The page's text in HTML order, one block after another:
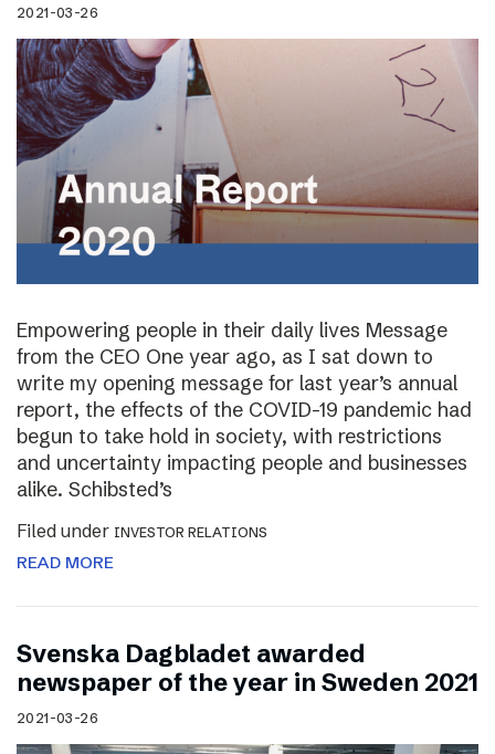
2021-03-26
Empowering people in their daily lives Message
from the CEO One year ago, as I sat down to
write my opening message for last year’s annual
report, the effects of the COVID-19 pandemic had
begun to take hold in society, with restrictions
and uncertainty impacting people and businesses
alike. Schibsted’s
Filed under INVESTOR RELATIONS
READ MORE
Svenska Dagbladet awarded
newspaper of the year in Sweden 2021
2021-03-26